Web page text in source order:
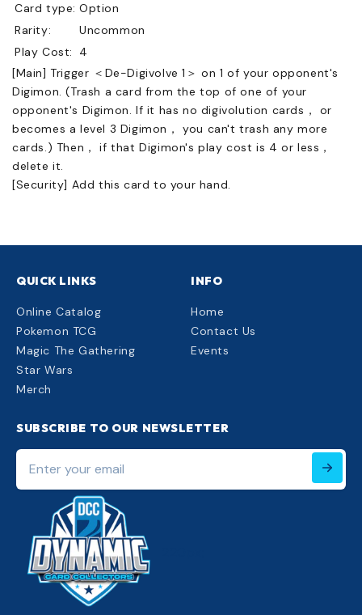
Card type: Option
Rarity:
Uncommon
Play Cost:
4
[Main] Trigger ＜De-Digivolve 1＞ on 1 of your opponent's
Digimon. (Trash a card from the top of one of your
opponent's Digimon. If it has no digivolution cards， or
becomes a level 3 Digimon， you can't trash any more
cards.) Then， if that Digimon's play cost is 4 or less，
delete it.
[Security] Add this card to your hand.
QUICK LINKS
Online Catalog
Pokemon TCG
Magic The Gathering
Star Wars
Merch
INFO
Home
Contact Us
Events
SUBSCRIBE TO OUR NEWSLETTER
Enter